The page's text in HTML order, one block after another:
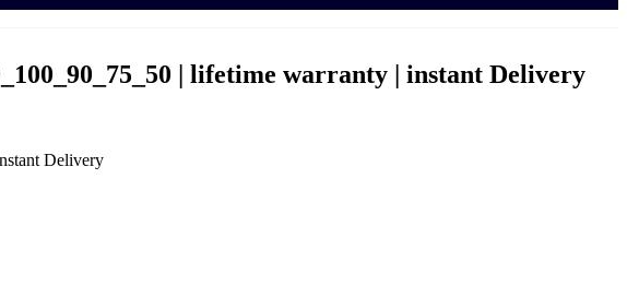
| lifetime warranty | instant Delivery
Delivery